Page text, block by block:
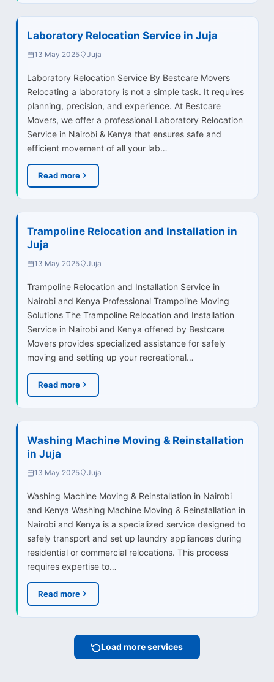
Laboratory Relocation Service in Juja
13 May 2025 Juja
Laboratory Relocation Service By Bestcare Movers
Relocating a laboratory is not a simple task. It requires
planning, precision, and experience. At Bestcare
Movers, we offer a professional Laboratory Relocation
Service in Nairobi & Kenya that ensures safe and
efficient movement of all your lab…
Read more
Trampoline Relocation and Installation in
Juja
13 May 2025 Juja
Trampoline Relocation and Installation Service in
Nairobi and Kenya Professional Trampoline Moving
Solutions The Trampoline Relocation and Installation
Service in Nairobi and Kenya offered by Bestcare
Movers provides specialized assistance for safely
moving and setting up your recreational…
Read more
Washing Machine Moving & Reinstallation
in Juja
13 May 2025 Juja
Washing Machine Moving & Reinstallation in Nairobi
and Kenya Washing Machine Moving & Reinstallation in
Nairobi and Kenya is a specialized service designed to
safely transport and set up laundry appliances during
residential or commercial relocations. This process
requires expertise to…
Read more
Load more services